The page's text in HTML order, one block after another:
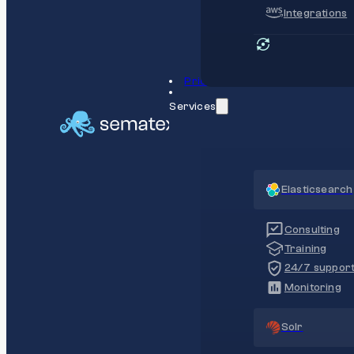
Integrations
Pricing
Services
Elasticsearch
Consulting
Training
24/7
Monitoring
Solr